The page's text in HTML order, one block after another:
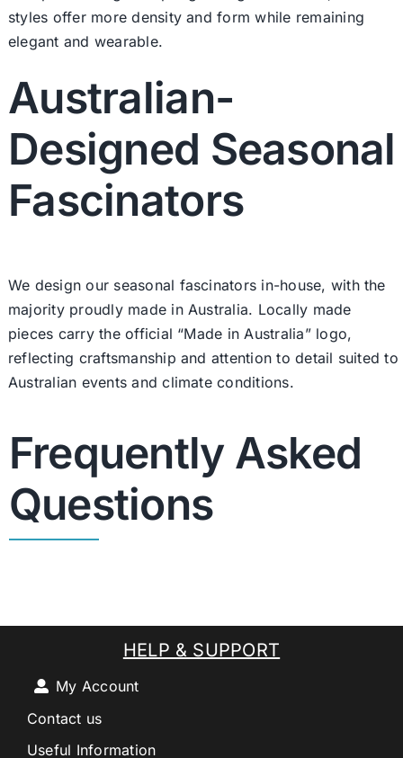
styles offer more density and form while remaining
elegant and wearable.
Australian-
Designed Seasonal
Fascinators
We design our seasonal fascinators in-house, with the
majority proudly made in Australia. Locally made
pieces carry the official “Made in Australia” logo,
reflecting craftsmanship and attention to detail suited to
Australian events and climate conditions.
Frequently Asked
Questions
HELP & SUPPORT
My Account
Contact us
Useful Information